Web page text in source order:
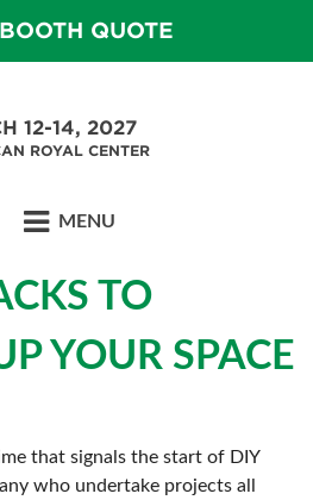
QUOTE
12-14, 2027
ROYAL CENTER
MENU
TO
YOUR SPACE
that signals the start of DIY
who undertake projects all